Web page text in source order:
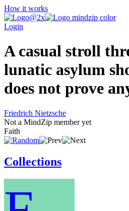
How it works
Login
A casual stroll
lunatic asylum
does not prove
Friedrich Nietzsche
Not a MindZip member yet
Faith
Collections